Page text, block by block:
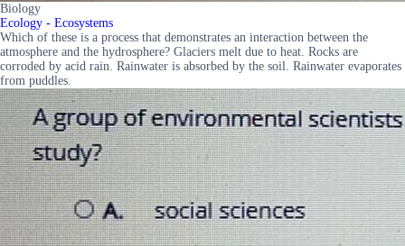
Biology
Ecology - Ecosystems
Which of these is a process that demonstrates an interaction between the
atmosphere and the hydrosphere? Glaciers melt due to heat. Rocks are
corroded by acid rain. Rainwater is absorbed by the soil. Rainwater evaporates
from puddles.